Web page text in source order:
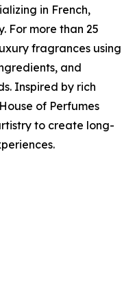
in French,
For more than 25
fragrances using
and
Inspired by rich
of Perfumes
to create long-